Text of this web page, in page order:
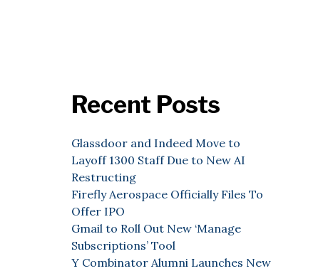
Recent Posts
Glassdoor and Indeed Move to
Layoff 1300 Staff Due to New AI
Restructing
Firefly Aerospace Officially Files To
Offer IPO
Gmail to Roll Out New ‘Manage
Subscriptions’ Tool
Y Combinator Alumni Launches New